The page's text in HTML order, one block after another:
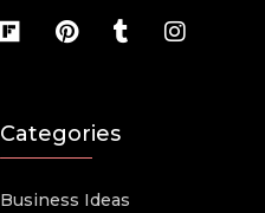
Categories
Business Ideas